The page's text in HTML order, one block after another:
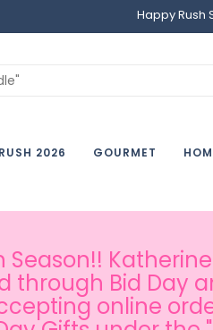
Happy Rush
RUSH 2026 GOURMET
Season!!
through Bid Day
online